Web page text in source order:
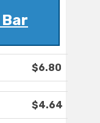
$6.80
$4.64